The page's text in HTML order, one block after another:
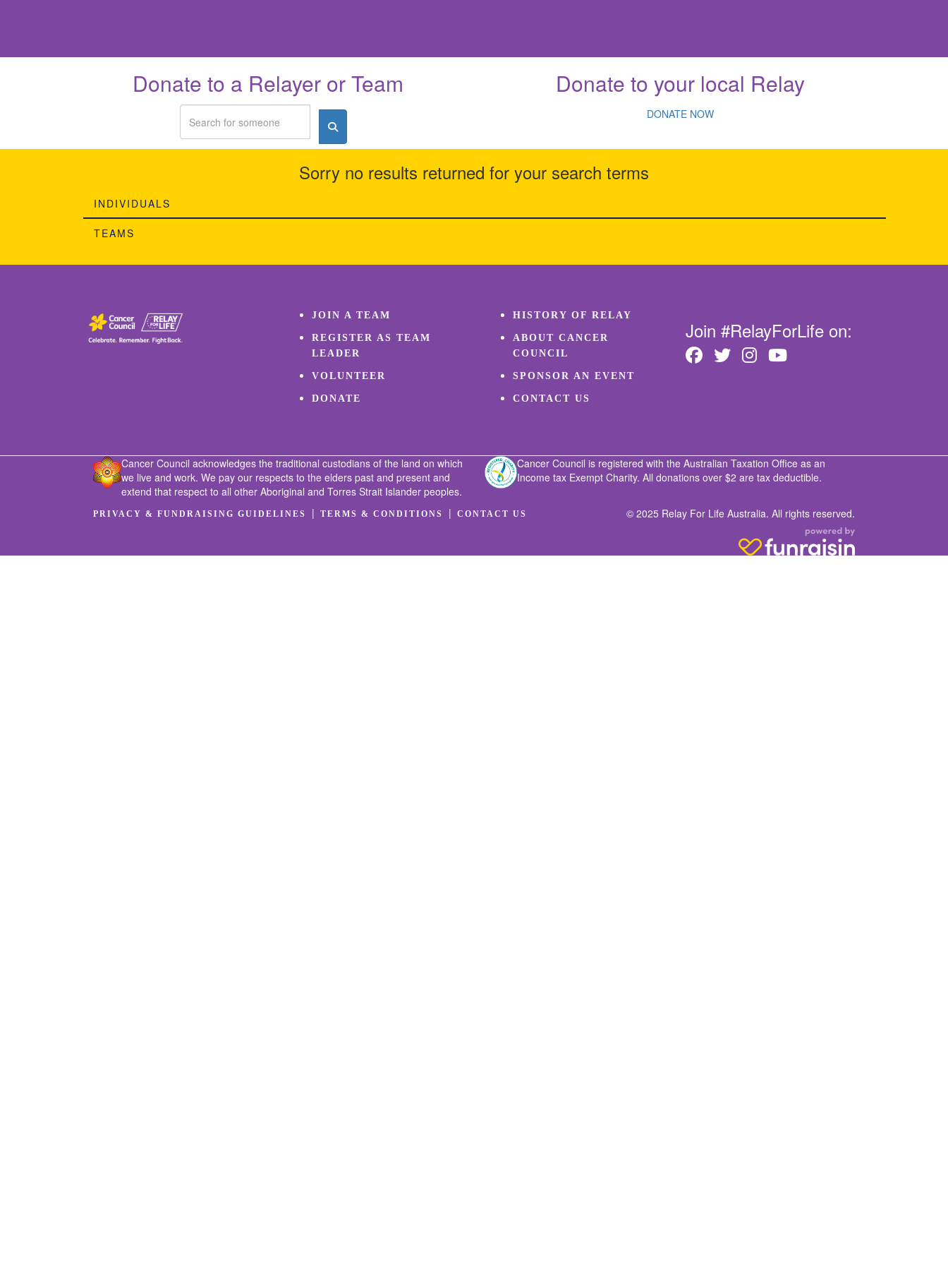
Donate to a Relayer or Team Donate to your local Relay
DONATE NOW
Sorry no results returned for your search terms
INDIVIDUALS
TEAMS
JOIN A TEAM
REGISTER AS TEAM
LEADER
VOLUNTEER
DONATE
HISTORY OF RELAY
ABOUT CANCER
COUNCIL
SPONSOR AN EVENT
CONTACT US
Join #RelayForLife on:
Cancer Council acknowledges the traditional custodians of the land on which
we live and work. We pay our respects to the elders past and present and
extend that respect to all other Aboriginal and Torres Strait Islander peoples.
Cancer Council is registered with the Australian Taxation Office as an
Income tax Exempt Charity. All donations over $2 are tax deductible.
PRIVACY & FUNDRAISING GUIDELINES | TERMS & CONDITIONS | CONTACT US © 2025 Relay For Life Australia. All rights reserved.